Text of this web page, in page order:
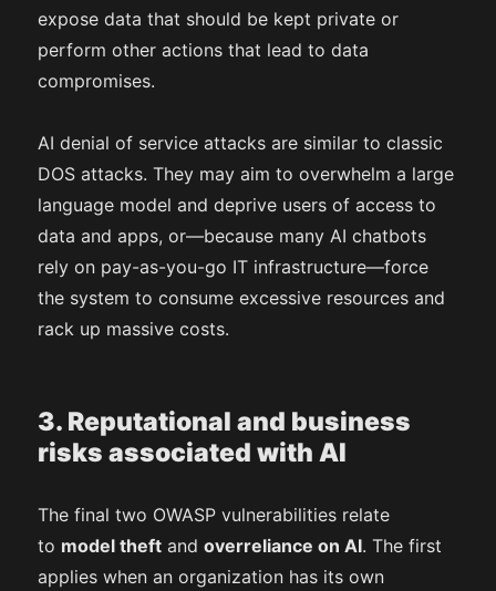
expose data that should be kept private or
perform other actions that lead to data
compromises.
AI denial of service attacks are similar to classic
DOS attacks. They may aim to overwhelm a large
language model and deprive users of access to
data and apps, or—because many AI chatbots
rely on pay-as-you-go IT infrastructure—force
the system to consume excessive resources and
rack up massive costs.
3. Reputational and business
risks associated with AI
The final two OWASP vulnerabilities relate
to model theft andoverreliance on AI. The first
applies when an organization has its own